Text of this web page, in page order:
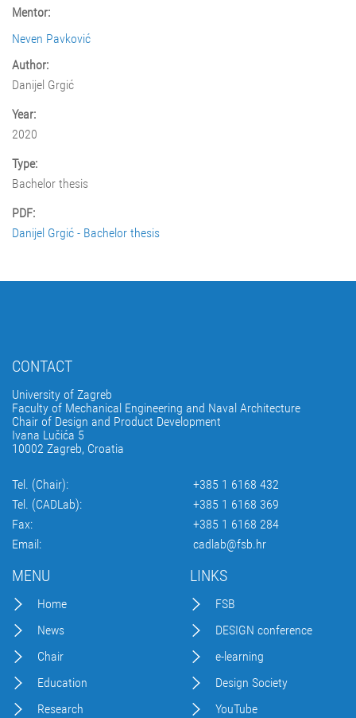
Mentor:
Neven Pavković
Author:
Danijel Grgić
Year:
2020
Type:
Bachelor thesis
PDF:
Danijel Grgić - Bachelor thesis
CONTACT
University of Zagreb
Faculty of Mechanical Engineering and Naval Architecture
Chair of Design and Product Development
Ivana Lučića 5
10002 Zagreb, Croatia
Tel. (Chair):
+385 1 6168 432
Tel. (CADLab):
+385 1 6168 369
Fax:
+385 1 6168 284
Email:
cadlab@fsb.hr
MENU
Home
News
Chair
Education
Research
LINKS
FSB
DESIGN conference
e-learning
Design Society
YouTube